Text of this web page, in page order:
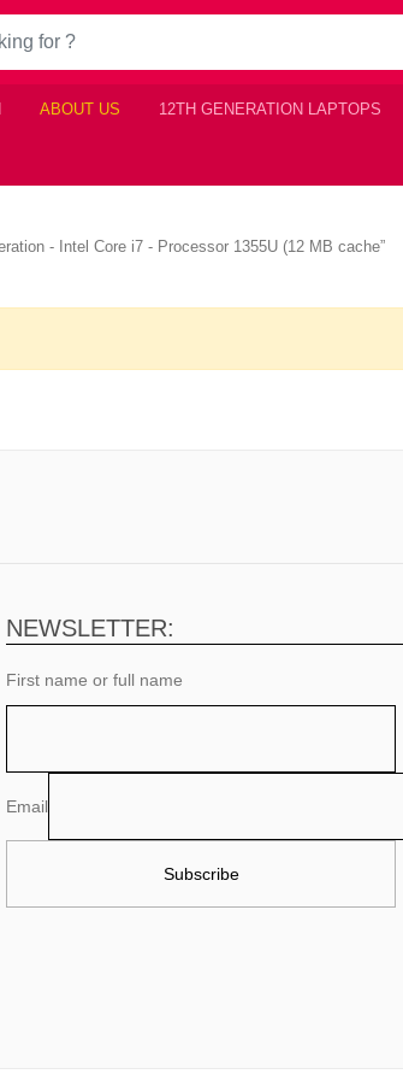
ABOUT US 12TH GENERATION LAPTOPS
- Intel Core i7 - Processor 1355U (12 MB cache”
NEWSLETTER:
First name or full name
Email